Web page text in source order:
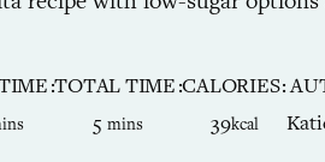
TOTAL TIME
5 minutes
mins
CALORIES
39kcal